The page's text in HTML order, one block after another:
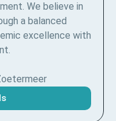
We believe in
a balanced
excellence with